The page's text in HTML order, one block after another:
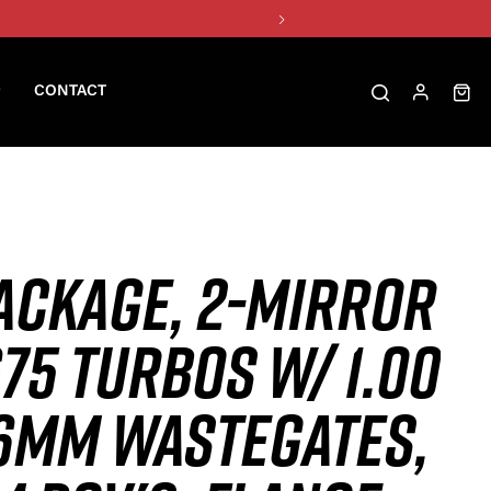
CONTACT
2-MIRROR
TURBOS W/ 1.00
WASTEGATES,